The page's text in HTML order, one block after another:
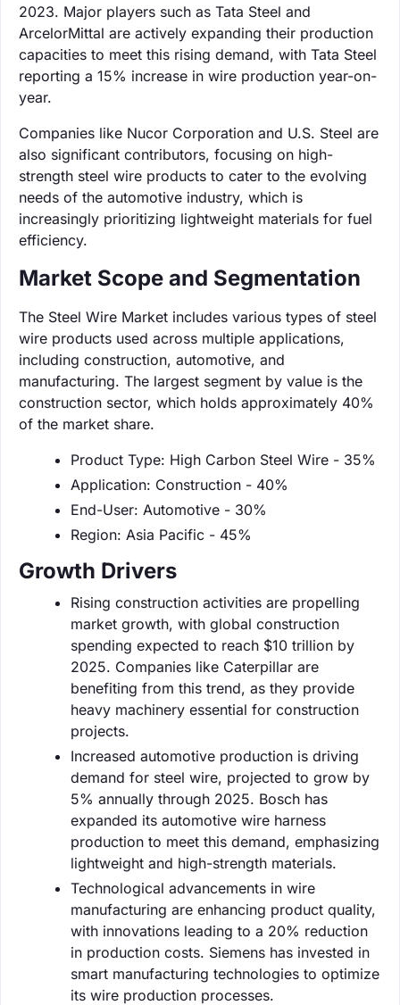
2023. Major players such as Tata Steel and
ArcelorMittal are actively expanding their production
capacities to meet this rising demand, with Tata Steel
reporting a 15% increase in wire production year-on-
year.
Companies like Nucor Corporation and U.S. Steel are
also significant contributors, focusing on high-
strength steel wire products to cater to the evolving
needs of the automotive industry, which is
increasingly prioritizing lightweight materials for fuel
efficiency.
Market Scope and Segmentation
The Steel Wire Market includes various types of steel
wire products used across multiple applications,
including construction, automotive, and
manufacturing. The largest segment by value is the
construction sector, which holds approximately 40%
of the market share.
Product Type: High Carbon Steel Wire - 35%
Application: Construction - 40%
End-User: Automotive - 30%
Region: Asia Pacific - 45%
Growth Drivers
Rising construction activities are propelling
market growth, with global construction
spending expected to reach $10 trillion by
2025. Companies like Caterpillar are
benefiting from this trend, as they provide
heavy machinery essential for construction
projects.
Increased automotive production is driving
demand for steel wire, projected to grow by
5% annually through 2025. Bosch has
expanded its automotive wire harness
production to meet this demand, emphasizing
lightweight and high-strength materials.
Technological advancements in wire
manufacturing are enhancing product quality,
with innovations leading to a 20% reduction
in production costs. Siemens has invested in
smart manufacturing technologies to optimize
its wire production processes.